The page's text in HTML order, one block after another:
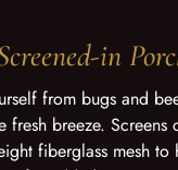
in
from bugs and
fresh breeze. Screens
fiberglass mesh to